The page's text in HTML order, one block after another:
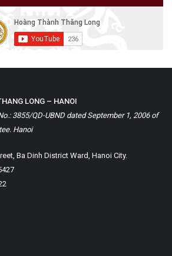
LONG – HANOI
3855/QD-UBND dated September 1, 2006 of
Hanoi
Ba Dinh District Ward, Hanoi City.